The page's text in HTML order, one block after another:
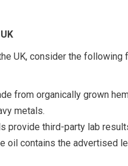
UK, consider the following
from organically grown
metals.
provide third-party lab
oil contains the advertised